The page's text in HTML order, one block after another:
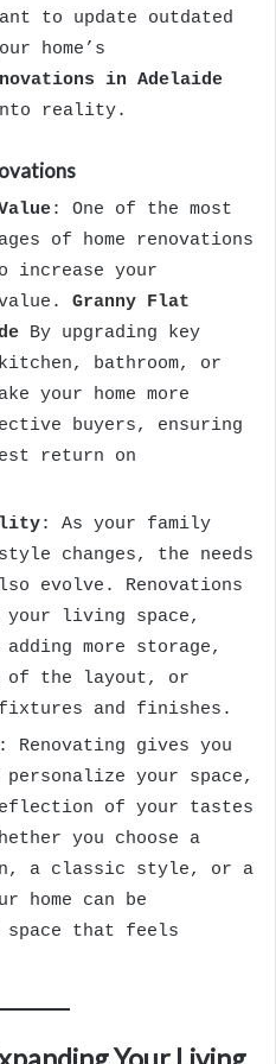
to update outdated
home’s
in Adelaide
reality.
: One of the most
of home renovations
your
Granny Flat
By upgrading key
bathroom, or
your home more
buyers, ensuring
return on
: As your family
changes, the needs
evolve. Renovations
your living space,
more storage,
of the layout, or
and finishes.
: Renovating gives you
your space,
of your tastes
you choose a
a classic style, or a
home can be
space that feels